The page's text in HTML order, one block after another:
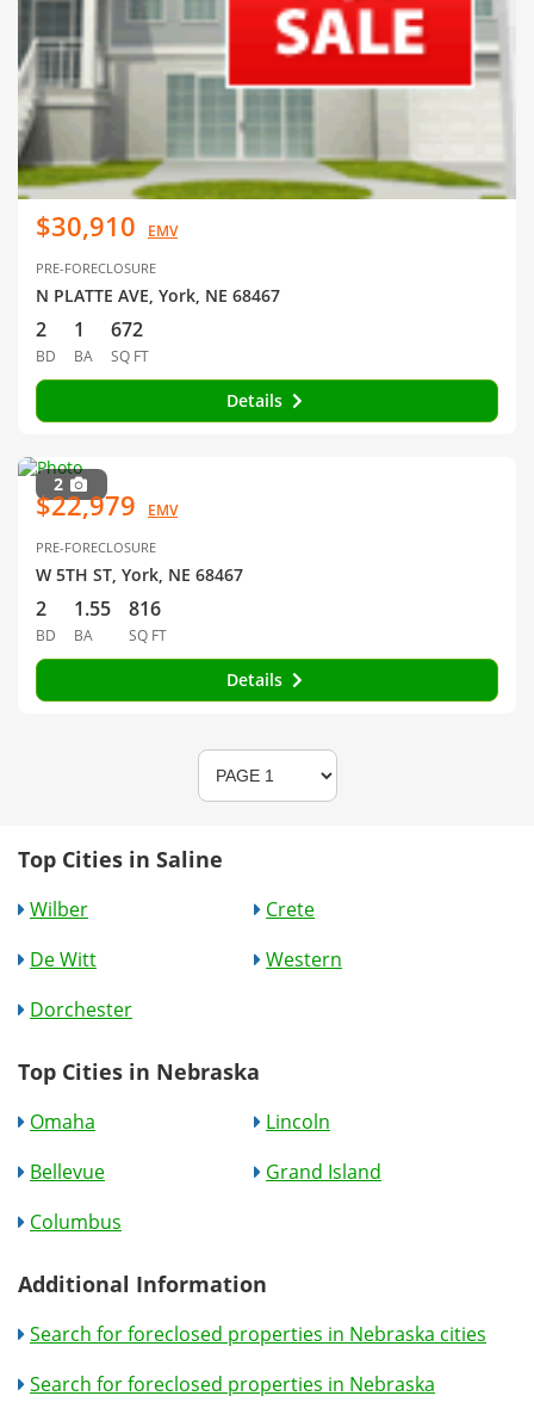
$30,910 EMV
PRE-FORECLOSURE
N PLATTE AVE, York, NE 68467
2
BD
1
BA
672
SQ FT
Details
2
$22,979 EMV
PRE-FORECLOSURE
W 5TH ST, York, NE 68467
2
BD
1.55
BA
816
SQ FT
Details
Top Cities in Saline
Wilber
Crete
De Witt
Western
Dorchester
Top Cities in Nebraska
Omaha
Lincoln
Bellevue
Grand Island
Columbus
Additional Information
Search for foreclosed properties in Nebraska cities
Search for foreclosed properties in Nebraska